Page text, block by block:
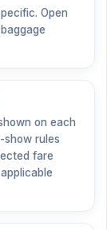
Open
on each
show rules
fare